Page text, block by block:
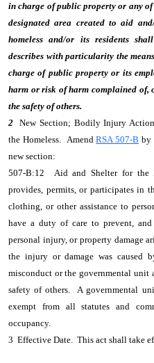
in charge of public property or any
designated area created to aid
homeless and/or its residents
describes with particularity the
charge of public property or its
harm or risk of harm complained of,
the safety of others.
2 New Section; Bodily Injury
the Homeless. AmendRSA 507-B by
new section:
507-B:12 Aid and Shelter for the
provides, permits, or participates in
clothing, or other assistance to
have a duty of care to prevent,
personal injury, or property damage
the injury or damage was caused
misconduct or the governmental unit
safety of others. A governmental
exempt from all statutes and
occupancy.
3 Effective Date. This act shall take